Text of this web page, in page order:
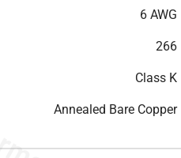
6 AWG
266
Class K
Annealed Bare Copper